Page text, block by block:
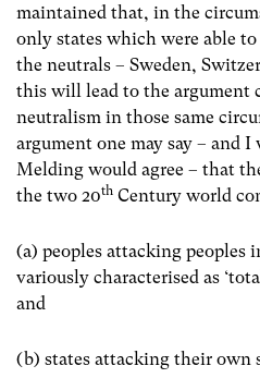
maintained that, in the
only states which were able
the neutrals – Sweden,
this will lead to the argument
neutralism in those same
argument one may say – and
Melding would agree – that
the two 20th Century world
(a) peoples attacking peoples
variously characterised as
and
(b) states attacking their own